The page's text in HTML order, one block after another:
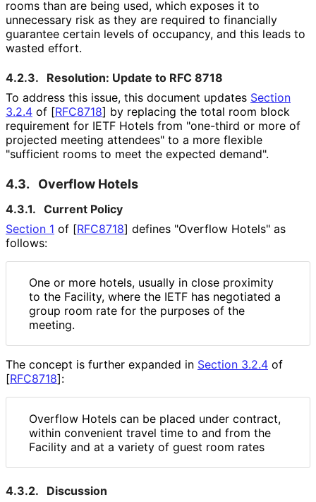
rooms than are being used, which exposes it to
unnecessary risk as they are required to financially
guarantee certain levels of occupancy, and this leads to
wasted effort.
4.2.3.
Resolution: Update to RFC 8718
To address this issue, this document updates Section
3.2.4 of [RFC8718] by replacing the total room block
requirement for IETF Hotels from "one-third or more of
projected meeting attendees" to a more flexible
"sufficient rooms to meet the expected demand".
4.3. Overflow Hotels
4.3.1. Current Policy
Section 1 of [RFC8718] defines "Overflow Hotels" as
follows:
One or more hotels, usually in close proximity
to the Facility, where the IETF has negotiated a
group room rate for the purposes of the
meeting.
The concept is further expanded in Section 3.2.4 of
[RFC8718]:
Overflow Hotels can be placed under contract,
within convenient travel time to and from the
Facility and at a variety of guest room rates
4.3.2.
Discussion